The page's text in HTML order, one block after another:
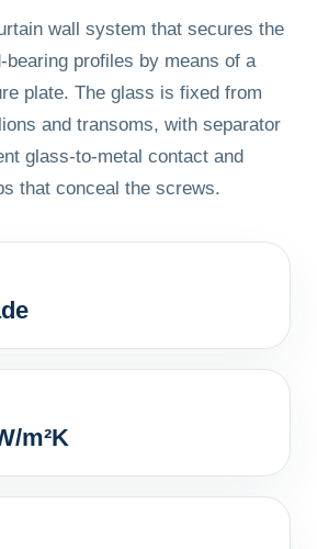
wall system that secures the
bearing profiles by means of a
plate. The glass is fixed from
and transoms, with separator
glass-to-metal contact and
that conceal the screws.
m²K